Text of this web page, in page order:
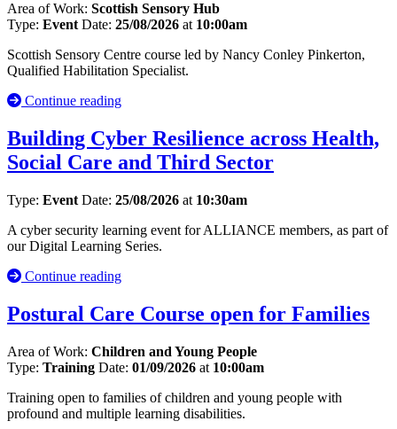
Area of Work: Scottish Sensory Hub
Type: Event Date: 25/08/2026 at 10:00am
Scottish Sensory Centre course led by Nancy Conley Pinkerton,
Qualified Habilitation Specialist.
Continue reading
Building Cyber Resilience across Health,
Social Care and Third Sector
Type: Event Date: 25/08/2026 at 10:30am
A cyber security learning event for ALLIANCE members, as part of
our Digital Learning Series.
Continue reading
Postural Care Course open for Families
Area of Work: Children and Young People
Type: Training Date: 01/09/2026 at 10:00am
Training open to families of children and young people with
profound and multiple learning disabilities.